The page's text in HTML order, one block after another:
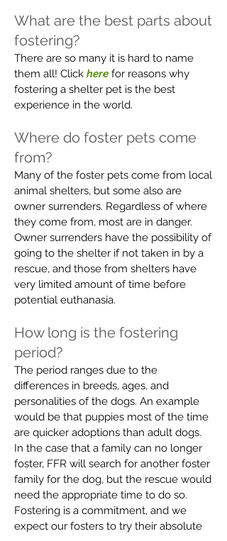
What are the best parts about
fostering?
There are so many it is hard to name
them all! Click here for reasons why
fostering a shelter pet is the best
experience in the world.
Where do foster pets come
from?
Many of the foster pets come from local
animal shelters, but some also are
owner surrenders. Regardless of where
they come from, most are in danger.
Owner surrenders have the possibility of
going to the shelter if not taken in by a
rescue, and those from shelters have
very limited amount of time before
potential euthanasia.
How long is the fostering
period?
The period ranges due to the
differences in breeds, ages, and
personalities of the dogs. An example
would be that puppies most of the time
are quicker adoptions than adult dogs.
In the case that a family can no longer
foster, FFR will search for another foster
family for the dog, but the rescue would
need the appropriate time to do so.
Fostering is a commitment, and we
expect our fosters to try their absolute